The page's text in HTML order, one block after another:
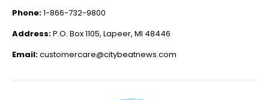
Phone:1-866-732-9800
Address:P.O. Box 1105, Lapeer, MI 48446
Email:customercare@citybeatnews.com